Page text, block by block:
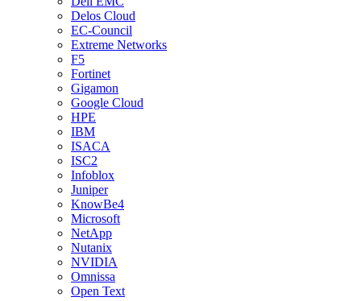
Delos Cloud
EC-Council
Extreme Networks
F5
Fortinet
Gigamon
Google Cloud
HPE
IBM
ISACA
ISC2
Infoblox
Juniper
KnowBe4
Microsoft
NetApp
Nutanix
NVIDIA
Omnissa
Open Text